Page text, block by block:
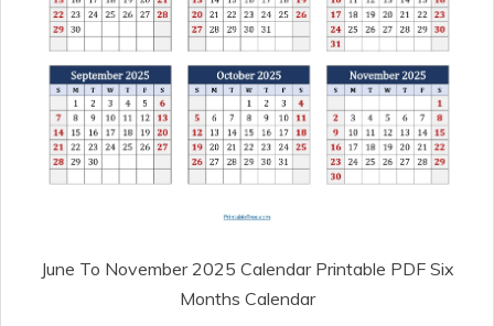
June To November 2025 Calendar Printable PDF Six
Months Calendar